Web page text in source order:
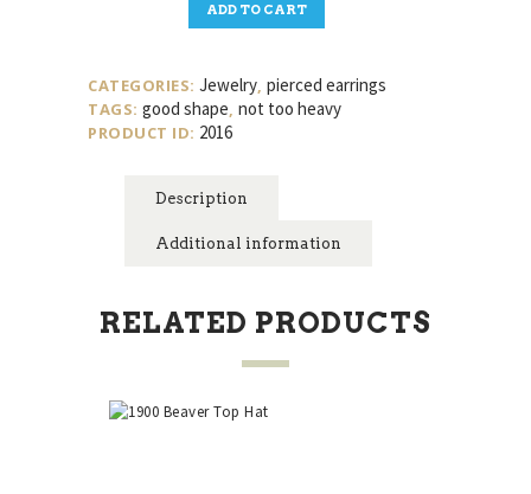
Button
Style
Pierced
ADD TO CART
CATEGORIES: Jewelry, pierced earrings
TAGS: good shape, not too heavy
PRODUCT ID: 2016
Description
Additional information
RELATED PRODUCTS